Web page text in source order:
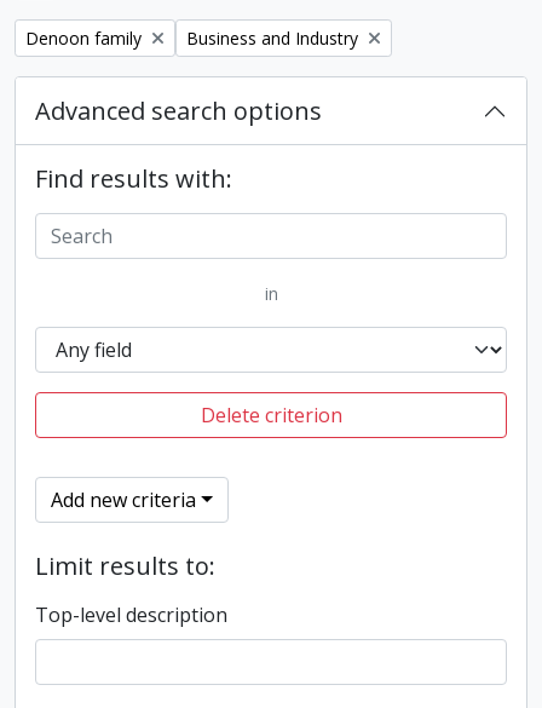
Remove filter:
Denoon family Remove filter:
Business and Industry
Advanced search options
Find results with:
in
Delete criterion
Add new criteria
Limit results to:
Top-level description